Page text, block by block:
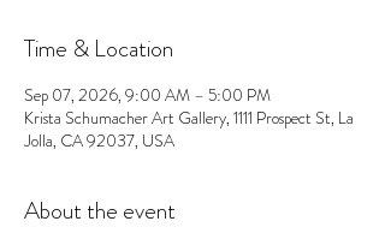
Time & Location
Sep 07, 2026, 9:00 AM – 5:00 PM
Krista Schumacher Art Gallery, 1111 Prospect St, La
Jolla, CA 92037, USA
About the event